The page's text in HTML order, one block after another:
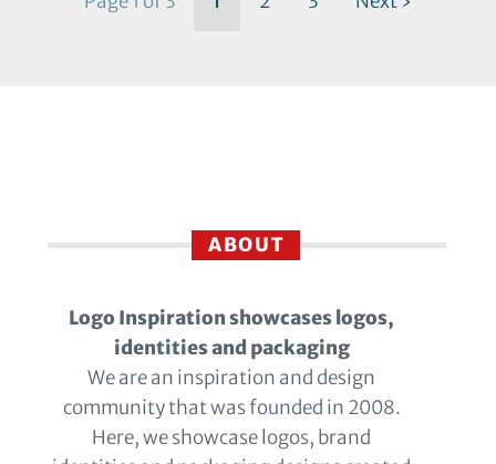
ABOUT
Logo Inspiration showcases logos,
identities and packaging
We are an inspiration and design
community that was founded in 2008.
Here, we showcase logos, brand